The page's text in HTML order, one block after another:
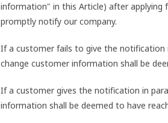
information" in this Article) after applying
promptly notify our company.
If a customer fails to give the notification
change customer information shall be
If a customer gives the notification in
information shall be deemed to have